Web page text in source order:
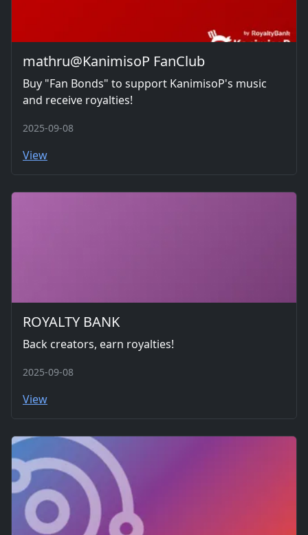
mathru@KanimisoP FanClub
Buy "Fan Bonds" to support KanimisoP's music
and receive royalties!
2025-09-08
View
ROYALTY BANK
Back creators, earn royalties!
2025-09-08
View